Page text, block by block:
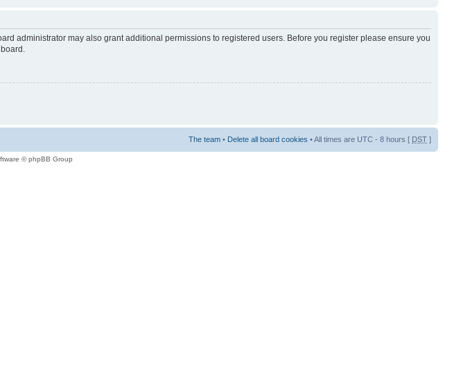
administrator may also grant additional permissions to registered users. Before you register please ensure you
The team • Delete all board cookies • All times are UTC - 8 hours [ DST ]
© phpBB Group